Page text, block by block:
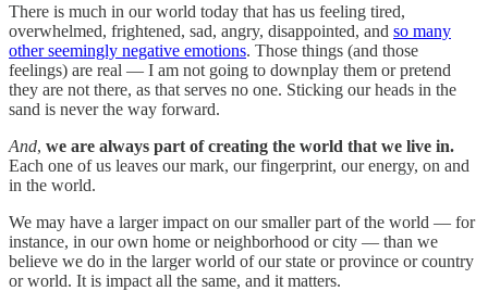
There is much in our world today that has us feeling tired,
overwhelmed, frightened, sad, angry, disappointed, and so many
other seemingly negative emotions. Those things (and those
feelings) are real — I am not going to downplay them or pretend
they are not there, as that serves no one. Sticking our heads in the
sand is never the way forward.
And, we are always part of creating the world that we live in.
Each one of us leaves our mark, our fingerprint, our energy, on and
in the world.
We may have a larger impact on our smaller part of the world — for
instance, in our own home or neighborhood or city — than we
believe we do in the larger world of our state or province or country
or world. It is impact all the same, and it matters.